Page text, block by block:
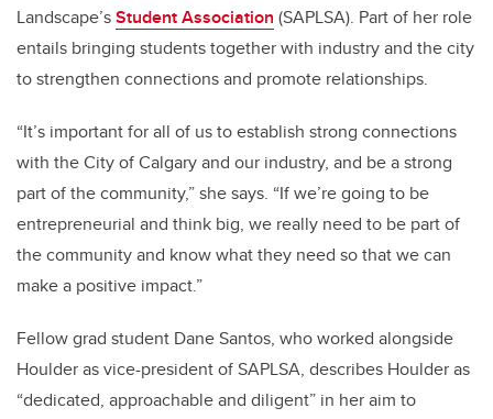
Landscape’sStudent Association (SAPLSA). Part of her role
entails bringing students together with industry and the city
to strengthen connections and promote relationships.
“It’s important for all of us to establish strong connections
with the City of Calgary and our industry, and be a strong
part of the community,” she says. “If we’re going to be
entrepreneurial and think big, we really need to be part of
the community and know what they need so that we can
make a positive impact.”
Fellow grad student Dane Santos, who worked alongside
Houlder as vice-president of SAPLSA, describes Houlder as
“dedicated, approachable and diligent” in her aim to